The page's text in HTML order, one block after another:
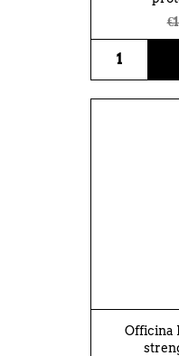
Officina